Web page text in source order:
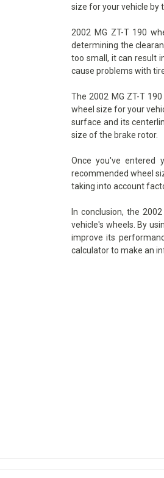
size for your vehicle by
2002 MG ZT-T 190
determining the
too small, it can result
cause problems with
The 2002 MG ZT-T
wheel size for your
surface and its
size of the brake rotor.
Once you've entered
recommended wheel
taking into account
In conclusion, the
vehicle's wheels. By
improve its
calculator to make an